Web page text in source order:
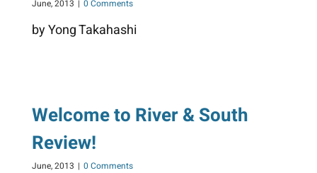
June, 2013 | 0 Comments
by Yong Takahashi
Welcome to River & South
Review!
June, 2013 | 0 Comments